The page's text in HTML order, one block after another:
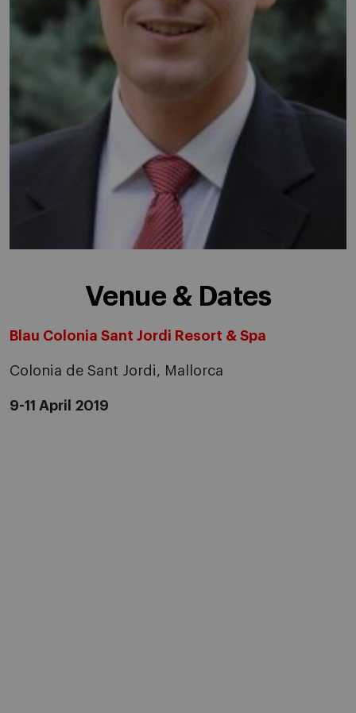
Venue & Dates
Blau Colonia Sant Jordi Resort & Spa
Colonia de Sant Jordi, Mallorca
9-11 April 2019